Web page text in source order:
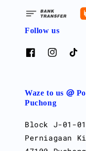
Follow us
Waze to us @
Puchong
Block J-01-
Perniagaan